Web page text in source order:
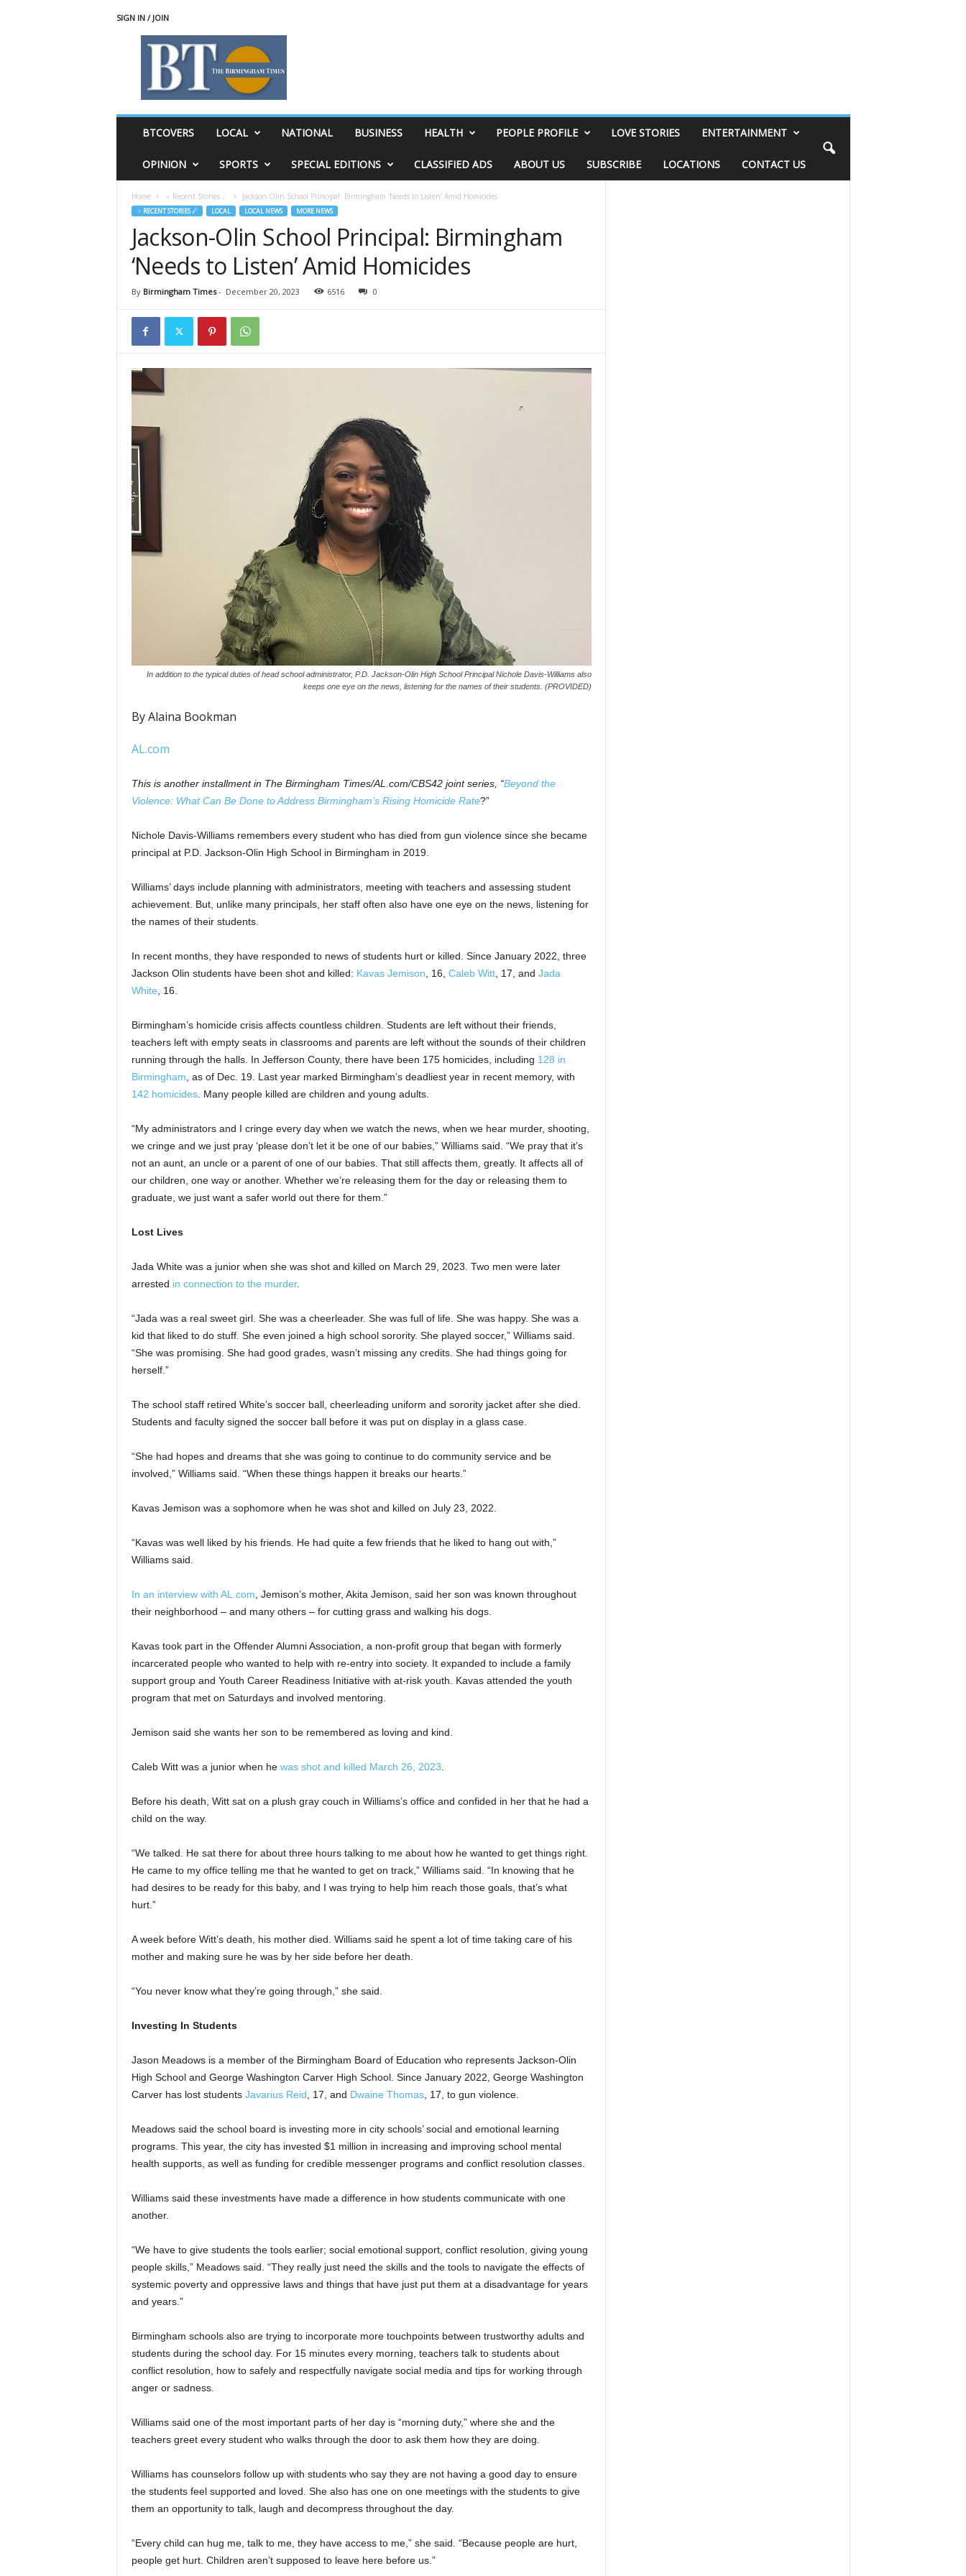
SIGN IN / JOIN
BTCOVERS LOCAL NATIONAL BUSINESS HEALTH PEOPLE PROFILE LOVE STORIES ENTERTAINMENT
OPINION SPORTS SPECIAL EDITIONS CLASSIFIED ADS ABOUT US SUBSCRIBE LOCATIONS CONTACT US
Home ♃ Recent Stories ☄ Jackson-Olin School Principal: Birmingham ‘Needs to Listen’ Amid Homicides
♃ RECENT STORIES ☄ LOCAL LOCAL NEWS MORE NEWS
Jackson-Olin School Principal: Birmingham
‘Needs to Listen’ Amid Homicides
By Birmingham Times- December 20, 2023 6516 0
In addition to the typical duties of head school administrator, P.D. Jackson-Olin High School Principal Nichole Davis-Williams also
keeps one eye on the news, listening for the names of their students. (PROVIDED)
By Alaina Bookman
AL.com
This is another installment in The Birmingham Times/AL.com/CBS42 joint series, “Beyond the
Violence: What Can Be Done to Address Birmingham’s Rising Homicide Rate?”
Nichole Davis-Williams remembers every student who has died from gun violence since she became
principal at P.D. Jackson-Olin High School in Birmingham in 2019.
Williams’ days include planning with administrators, meeting with teachers and assessing student
achievement. But, unlike many principals, her staff often also have one eye on the news, listening for
the names of their students.
In recent months, they have responded to news of students hurt or killed. Since January 2022, three
Jackson Olin students have been shot and killed: Kavas Jemison , 16, Caleb Witt, 17, and Jada
White , 16.
Birmingham’s homicide crisis affects countless children. Students are left without their friends,
teachers left with empty seats in classrooms and parents are left without the sounds of their children
running through the halls. In Jefferson County, there have been 175 homicides, including 128 in
Birmingham , as of Dec. 19. Last year marked Birmingham’s deadliest year in recent memory, with
142 homicides. Many people killed are children and young adults.
“My administrators and I cringe every day when we watch the news, when we hear murder, shooting,
we cringe and we just pray ‘please don’t let it be one of our babies,” Williams said. “We pray that it’s
not an aunt, an uncle or a parent of one of our babies. That still affects them, greatly. It affects all of
our children, one way or another. Whether we’re releasing them for the day or releasing them to
graduate, we just want a safer world out there for them.”
Lost Lives
Jada White was a junior when she was shot and killed on March 29, 2023. Two men were later
arrested in connection to the murder.
“Jada was a real sweet girl. She was a cheerleader. She was full of life. She was happy. She was a
kid that liked to do stuff. She even joined a high school sorority. She played soccer,” Williams said.
“She was promising. She had good grades, wasn’t missing any credits. She had things going for
herself.”
The school staff retired White’s soccer ball, cheerleading uniform and sorority jacket after she died.
Students and faculty signed the soccer ball before it was put on display in a glass case.
“She had hopes and dreams that she was going to continue to do community service and be
involved,” Williams said. “When these things happen it breaks our hearts.”
Kavas Jemison was a sophomore when he was shot and killed on July 23, 2022.
“Kavas was well liked by his friends. He had quite a few friends that he liked to hang out with,”
Williams said.
In an interview with AL.com , Jemison’s mother, Akita Jemison, said her son was known throughout
their neighborhood – and many others – for cutting grass and walking his dogs.
Kavas took part in the Offender Alumni Association, a non-profit group that began with formerly
incarcerated people who wanted to help with re-entry into society. It expanded to include a family
support group and Youth Career Readiness Initiative with at-risk youth. Kavas attended the youth
program that met on Saturdays and involved mentoring.
Jemison said she wants her son to be remembered as loving and kind.
Caleb Witt was a junior when he was shot and killed March 26, 2023
Before his death, Witt sat on a plush gray couch in Williams’s office and confided in her that he had a
child on the way.
“We talked. He sat there for about three hours talking to me about how he wanted to get things right.
He came to my office telling me that he wanted to get on track,” Williams said. “In knowing that he
had desires to be ready for this baby, and I was trying to help him reach those goals, that’s what
hurt.”
A week before Witt’s death, his mother died. Williams said he spent a lot of time taking care of his
mother and making sure he was by her side before her death.
“You never know what they’re going through,” she said.
Investing In Students
Jason Meadows is a member of the Birmingham Board of Education who represents Jackson-Olin
High School and George Washington Carver High School. Since January 2022, George Washington
Carver has lost students Javarius Reid , 17, and Dwaine Thomas, 17, to gun violence.
Meadows said the school board is investing more in city schools’ social and emotional learning
programs. This year, the city has invested $1 million in increasing and improving school mental
health supports, as well as funding for credible messenger programs and conflict resolution classes.
Williams said these investments have made a difference in how students communicate with one
another.
“We have to give students the tools earlier; social emotional support, conflict resolution, giving young
people skills,” Meadows said. “They really just need the skills and the tools to navigate the effects of
systemic poverty and oppressive laws and things that have just put them at a disadvantage for years
and years.”
Birmingham schools also are trying to incorporate more touchpoints between trustworthy adults and
students during the school day. For 15 minutes every morning, teachers talk to students about
conflict resolution, how to safely and respectfully navigate social media and tips for working through
anger or sadness.
Williams said one of the most important parts of her day is “morning duty,” where she and the
teachers greet every student who walks through the door to ask them how they are doing.
Williams has counselors follow up with students who say they are not having a good day to ensure
the students feel supported and loved. She also has one on one meetings with the students to give
them an opportunity to talk, laugh and decompress throughout the day.
“Every child can hug me, talk to me, they have access to me,” she said. “Because people are hurt,
people get hurt. Children aren’t supposed to leave here before us.”